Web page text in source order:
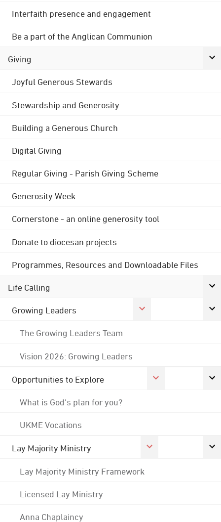
Interfaith presence and engagement
Be a part of the Anglican Communion
Giving
Joyful Generous Stewards
Stewardship and Generosity
Building a Generous Church
Digital Giving
Regular Giving - Parish Giving Scheme
Generosity Week
Cornerstone - an online generosity tool
Donate to diocesan projects
Programmes, Resources and Downloadable Files
Life Calling
Growing Leaders
The Growing Leaders Team
Vision 2026: Growing Leaders
Opportunities to Explore
What is God's plan for you?
UKME Vocations
Lay Majority Ministry
Lay Majority Ministry Framework
Licensed Lay Ministry
Anna Chaplaincy